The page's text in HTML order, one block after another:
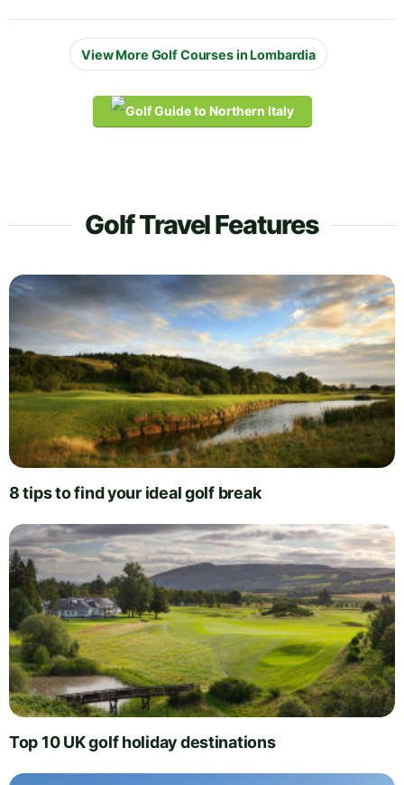
View More Golf Courses in Lombardia
Golf Travel Features
8 tips to find your ideal golf break
Top 10 UK golf holiday destinations